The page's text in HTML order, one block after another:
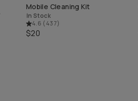
QUICK ADD
Mobile Cleaning Kit
In Stock
4.6 (437)
$20